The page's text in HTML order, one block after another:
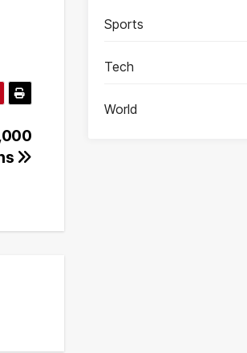
Sports
Tech
World